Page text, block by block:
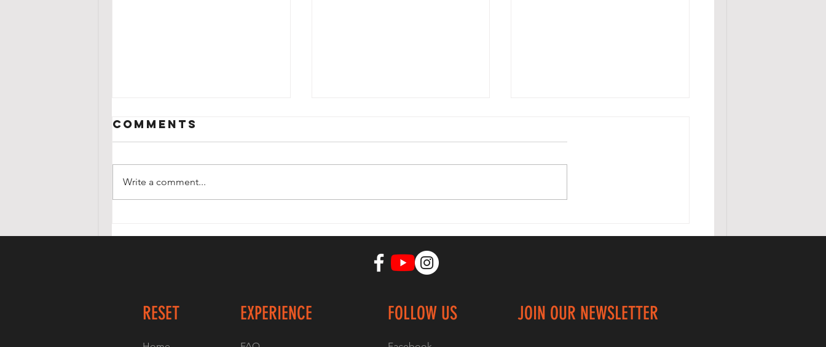
Blaster for
burn 600+
calories in 10-
15 min
Endurance /
Comments
Write a comment...
RESET EXPERIENCE FOLLOW US JOIN OUR NEWSLETTER